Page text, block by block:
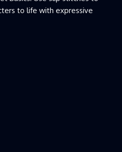
to life with expressive